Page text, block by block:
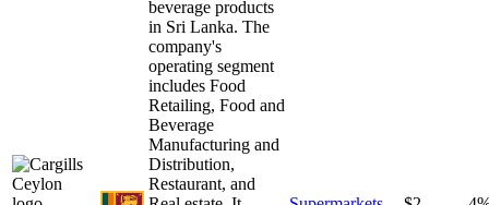
beverage products
in Sri Lanka. The
company's
operating segment
includes Food
Retailing, Food and
Beverage
Manufacturing and
Distribution,
Restaurant, and